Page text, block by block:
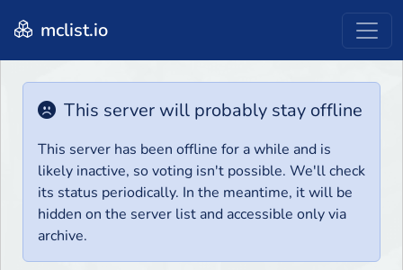
mclist.io
This server will probably stay offline
This server has been offline for a while and is
likely inactive, so voting isn't possible. We'll check
its status periodically. In the meantime, it will be
hidden on the server list and accessible only via
archive.